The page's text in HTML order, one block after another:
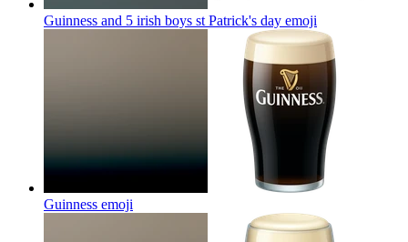
Guinness and 5 irish boys st Patrick's day emoji
Guinness emoji